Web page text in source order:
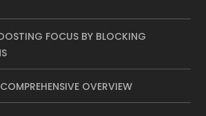
FOCUS BY BLOCKING
OVERVIEW